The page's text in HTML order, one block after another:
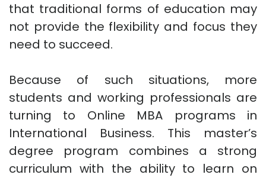
that traditional forms of education may
not provide the flexibility and focus they
need to succeed.
Because of such situations, more
students and working professionals are
turning to Online MBA programs in
International Business. This master’s
degree program combines a strong
curriculum with the ability to learn on